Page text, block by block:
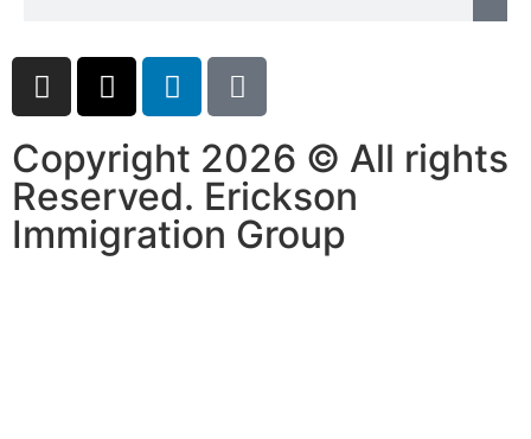
Copyright 2026 © All rights
Reserved. Erickson
Immigration Group